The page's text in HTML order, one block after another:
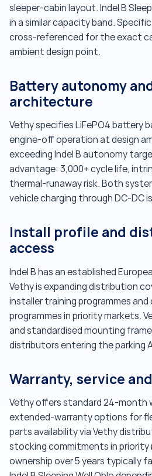
sleeper-cabin layout. Indel B
in a similar capacity band.
cross-referenced for the exact
ambient design point.
Battery autonomy
architecture
Vethy specifies LiFePO4 battery
engine-off operation at design
exceeding Indel B autonomy
advantage: 3,000+ cycle life,
thermal-runaway risk. Both
vehicle charging through DC-DC
Install profile and
access
Indel B has an established
Vethy is expanding distribution
installer training programmes
programmes in priority markets.
and standardised mounting
distributors entering the parking
Warranty, service
Vethy offers standard 24-month
extended-warranty options for
parts availability via Vethy
stocking commitments in
ownership over 5 years typically